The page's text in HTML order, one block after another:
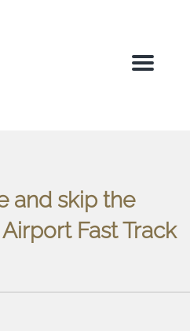
Menu
and skip the
Fast Track